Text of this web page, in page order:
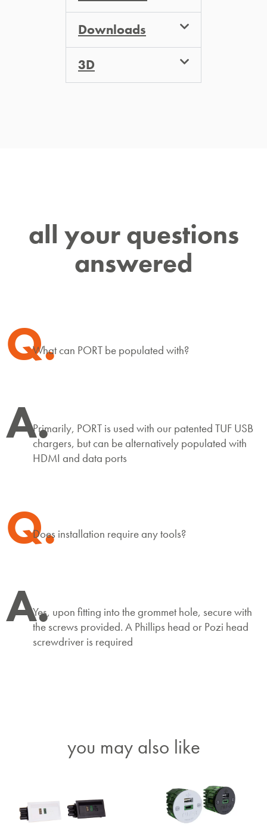
Downloads
3D
all your questions
answered
Q.What can PORT be populated with?
A.Primarily, PORT is used with our patented TUF USB
chargers, but can be alternatively populated with
HDMI and data ports
Q.Does installation require any tools?
A.Yes, upon fitting into the grommet hole, secure with
the screws provided. A Phillips head or Pozi head
screwdriver is required
you may also like